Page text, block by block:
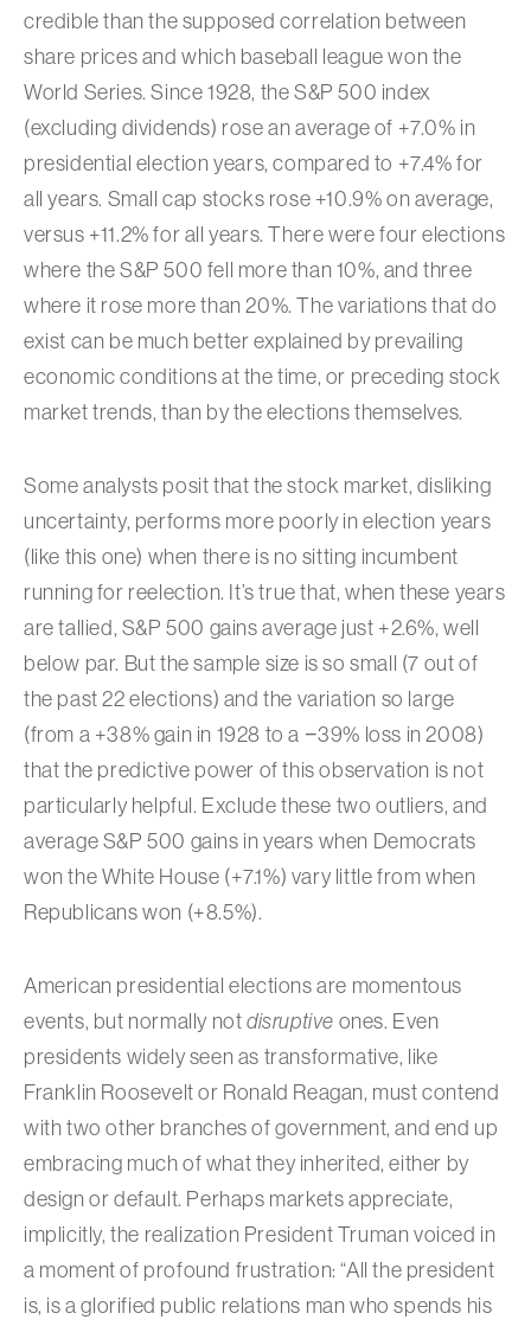
credible than the supposed correlation between
share prices and which baseball league won the
World Series. Since 1928, the S&P 500 index
(excluding dividends) rose an average of +7.0% in
presidential election years, compared to +7.4% for
all years. Small cap stocks rose +10.9% on average,
versus +11.2% for all years. There were four elections
where the S&P 500 fell more than 10%, and three
where it rose more than 20%. The variations that do
exist can be much better explained by prevailing
economic conditions at the time, or preceding stock
market trends, than by the elections themselves.
Some analysts posit that the stock market, disliking
uncertainty, performs more poorly in election years
(like this one) when there is no sitting incumbent
running for reelection. It’s true that, when these years
are tallied, S&P 500 gains average just +2.6%, well
below par. But the sample size is so small (7 out of
the past 22 elections) and the variation so large
(from a +38% gain in 1928 to a −39% loss in 2008)
that the predictive power of this observation is not
particularly helpful. Exclude these two outliers, and
average S&P 500 gains in years when Democrats
won the White House (+7.1%) vary little from when
Republicans won (+8.5%).
American presidential elections are momentous
events, but normally notdisruptive ones. Even
presidents widely seen as transformative, like
Franklin Roosevelt or Ronald Reagan, must contend
with two other branches of government, and end up
embracing much of what they inherited, either by
design or default. Perhaps markets appreciate,
implicitly, the realization President Truman voiced in
a moment of profound frustration: “All the president
is, is a glorified public relations man who spends his